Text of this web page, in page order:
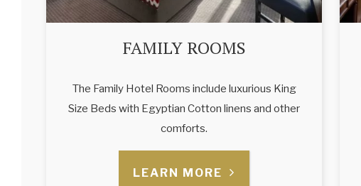
FAMILY ROOMS
The Family Hotel Rooms include luxurious King
Size Beds with Egyptian Cotton linens and other
comforts.
LEARN MORE